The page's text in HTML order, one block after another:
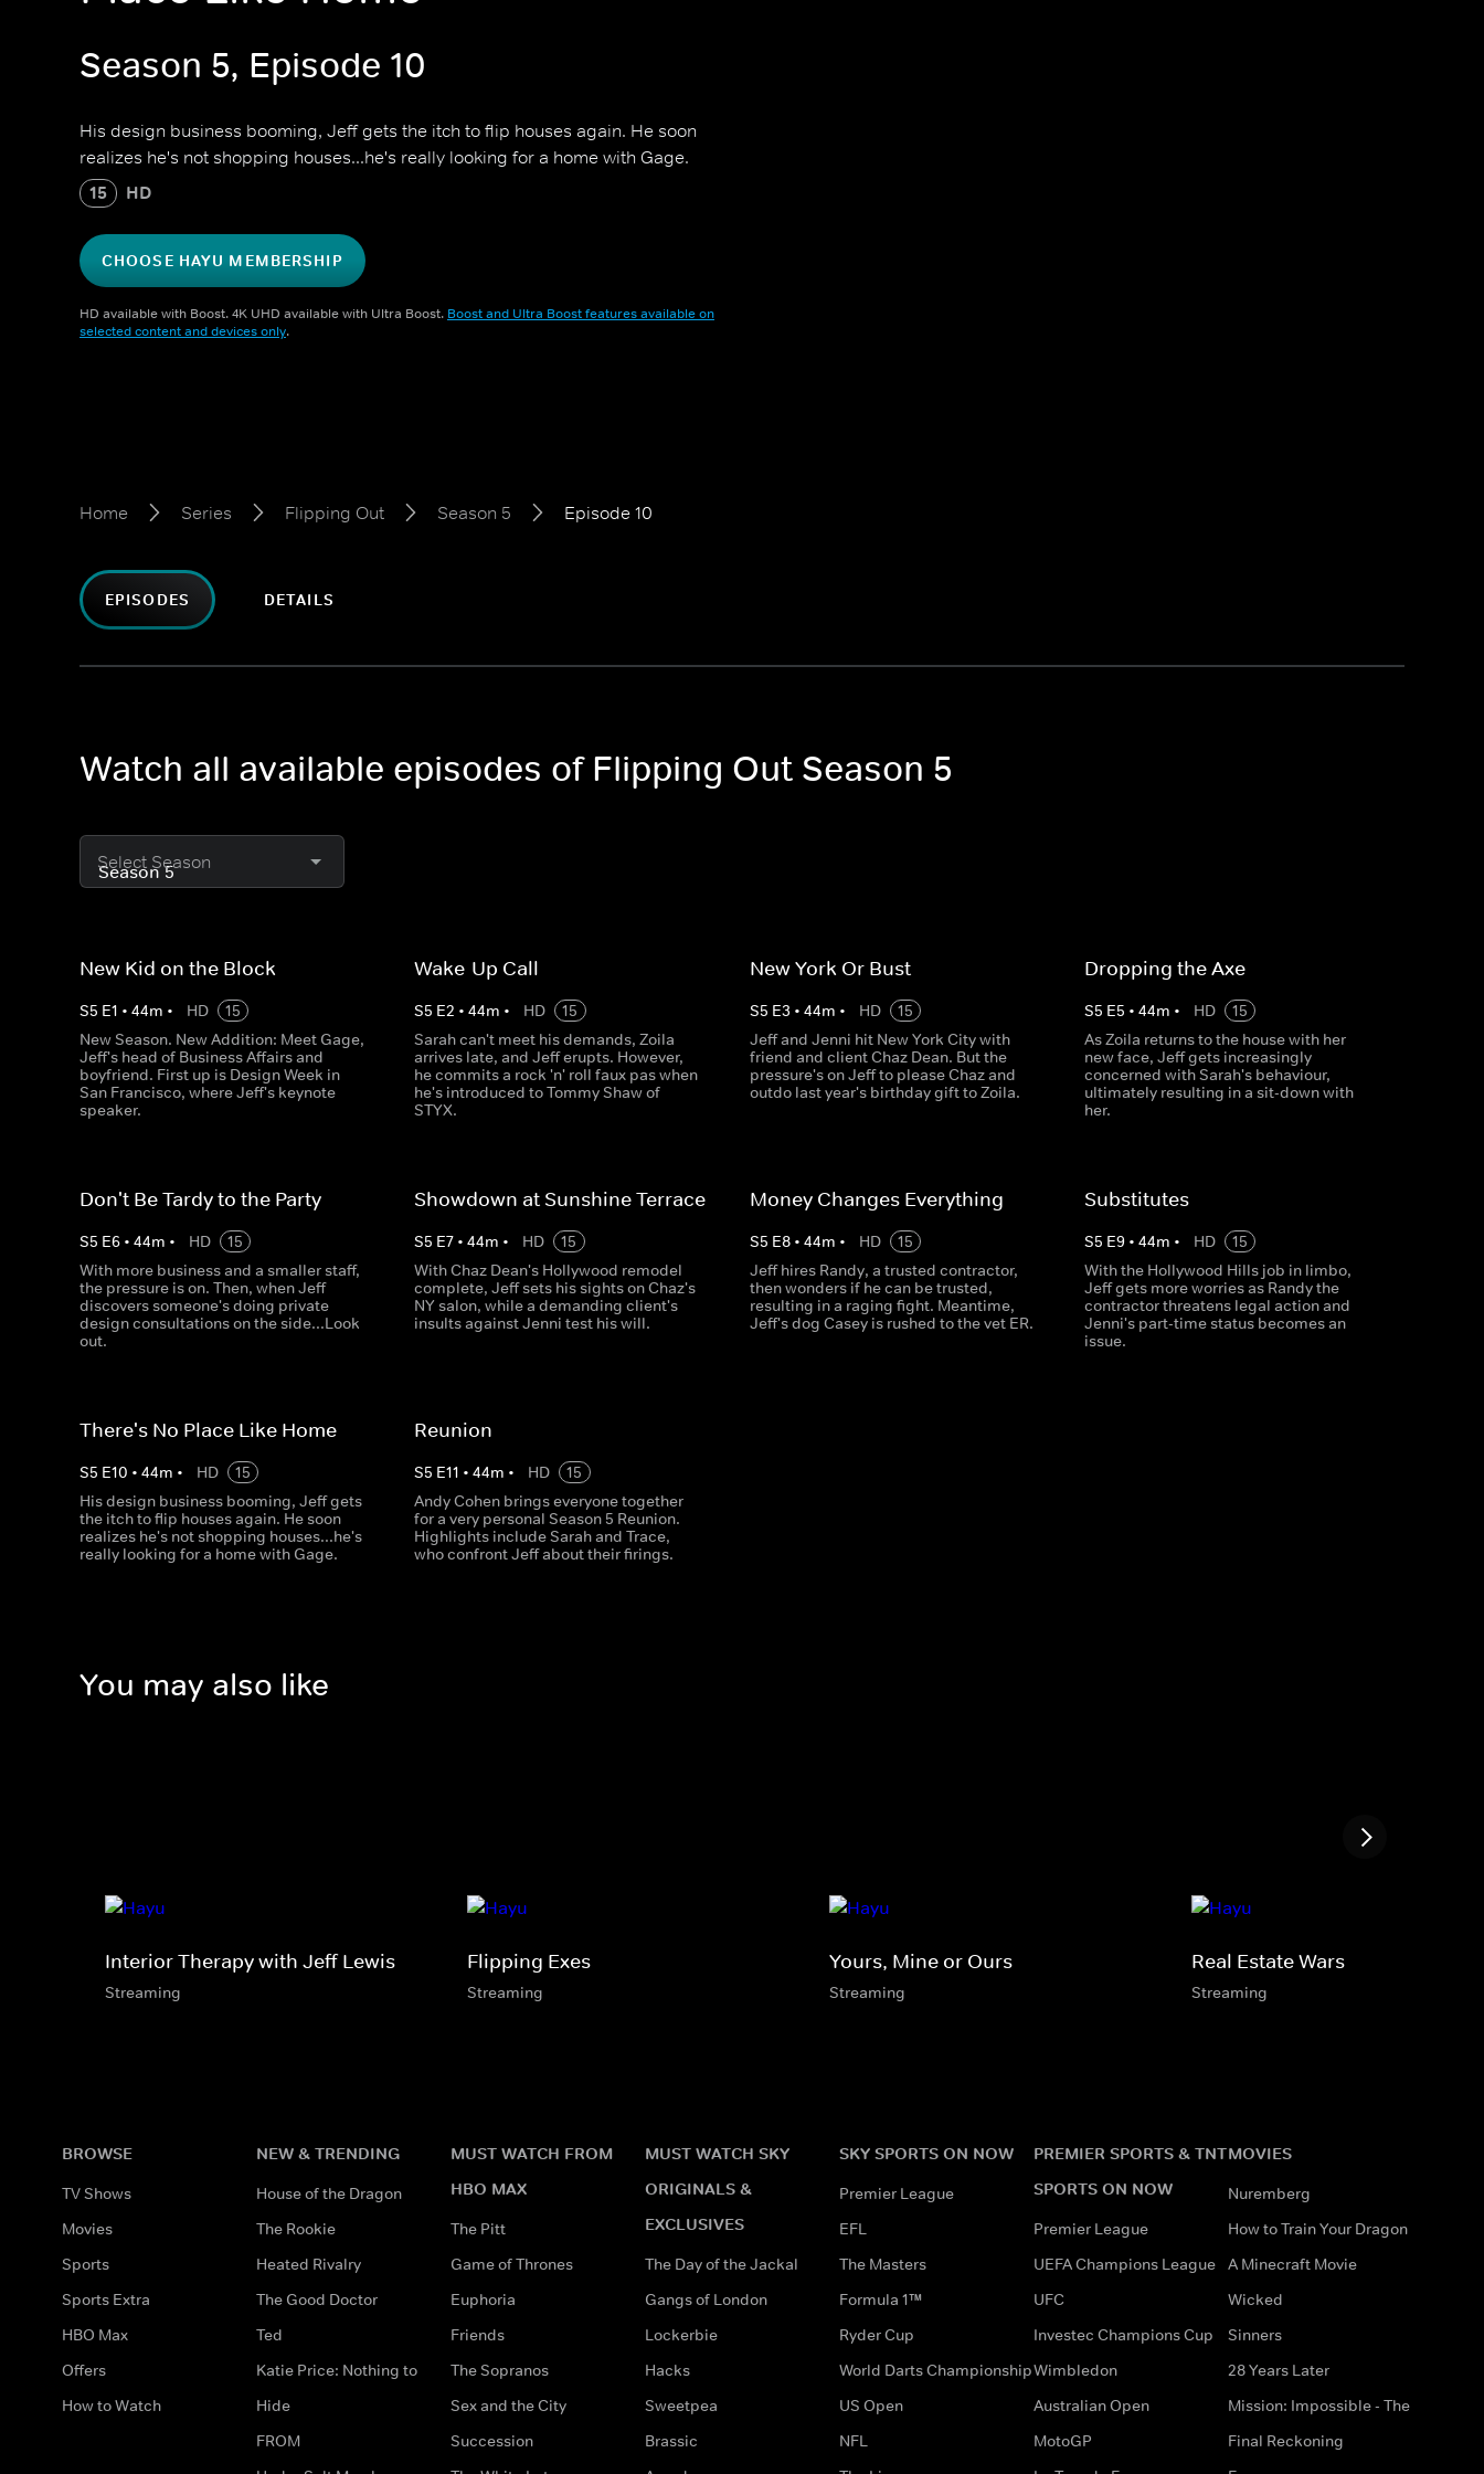
Season 5, Episode 10
His design business booming, Jeff gets the itch to flip houses again. He soon
realizes he's not shopping houses...he's really looking for a home with Gage.
15 HD
CHOOSE HAYU MEMBERSHIP
HD available with Boost. 4K UHD available with Ultra Boost. Boost and Ultra Boost features available on
selected content and devices only.
Home Series Flipping Out Season 5 Episode 10
EPISODES DETAILS
Watch all available episodes of Flipping Out Season 5
Select Season
New Kid on the Block
S5 E1 • 44m • HD
15
New Season. New Addition: Meet Gage,
Jeff's head of Business Affairs and
boyfriend. First up is Design Week in
San Francisco, where Jeff's keynote
speaker.
Wake-Up Call
S5 E2 •44m • HD
15
Sarah can't meet his demands, Zoila
arrives late, and Jeff erupts. However,
he commits a rock 'n' roll faux pas when
he's introduced to Tommy Shaw of
STYX.
New York Or Bust
S5 E3 • 44m • HD
15
Jeff and Jenni hit New York City with
friend and client Chaz Dean. But the
pressure's on Jeff to please Chaz and
outdo last year's birthday gift to Zoila.
Dropping the Axe
S5 E5 • 44m • HD
15
As Zoila returns to the house with her
new face, Jeff gets increasingly
concerned with Sarah's behaviour,
ultimately resulting in a sit-down with
her.
Don't Be Tardy to the Party
S5 E6 • 44m • HD
15
With more business and a smaller staff,
the pressure is on. Then, when Jeff
discovers someone's doing private
design consultations on the side...Look
out.
Showdown at Sunshine Terrace
S5 E7 •44m • HD
15
With Chaz Dean's Hollywood remodel
complete, Jeff sets his sights on Chaz's
NY salon, while a demanding client's
insults against Jenni test his will.
Money Changes Everything
S5 E8• 44m • HD
15
Jeff hires Randy, a trusted contractor,
then wonders if he can be trusted,
resulting in a raging fight. Meantime,
Jeff's dog Casey is rushed to the vet ER.
Substitutes
S5 E9• 44m • HD
15
With the Hollywood Hills job in limbo,
Jeff gets more worries as Randy the
contractor threatens legal action and
Jenni's part-time status becomes an
issue.
There's No Place Like Home
S5 E10 • 44m • HD
15
His design business booming, Jeff gets
the itch to flip houses again. He soon
realizes he's not shopping houses...he's
really looking for a home with Gage.
Reunion
S5 E11 •44m • HD
15
Andy Cohen brings everyone together
for a very personal Season 5 Reunion.
Highlights include Sarah and Trace,
who confront Jeff about their firings.
You may also like
Interior Therapy with Jeff Lewis
Streaming
Flipping Exes
Streaming
Yours, Mine or Ours
Streaming
Real Estate Wars
Streaming
BROWSE
TV Shows
Movies
Sports
Sports Extra
HBO Max
Offers
How to Watch
NEW & TRENDING
House of the Dragon
The Rookie
Heated Rivalry
The Good Doctor
Ted
Katie Price: Nothing to
Hide
FROM
MUST WATCH FROM
HBO MAX
The Pitt
Game of Thrones
Euphoria
Friends
The Sopranos
Sex and the City
Succession
MUST WATCH SKY
ORIGINALS &
EXCLUSIVES
The Day of the Jackal
Gangs of London
Lockerbie
Hacks
Sweetpea
Brassic
SKY SPORTS ON NOW
Premier League
EFL
The Masters
Formula 1™
Ryder Cup
World Darts Championship
US Open
NFL
PREMIER SPORTS & TNT
SPORTS ON NOW
Premier League
UEFA Champions League
UFC
Investec Champions Cup
Wimbledon
Australian Open
MotoGP
MOVIES
Nuremberg
How to Train Your Dragon
A Minecraft Movie
Wicked
Sinners
28 Years Later
Mission: Impossible - The
Final Reckoning